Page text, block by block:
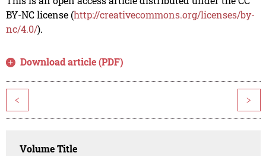
BY-NC license (http://creativecommons.org/licenses/by-
nc/4.0/).
Download article (PDF)
< >
Volume Title